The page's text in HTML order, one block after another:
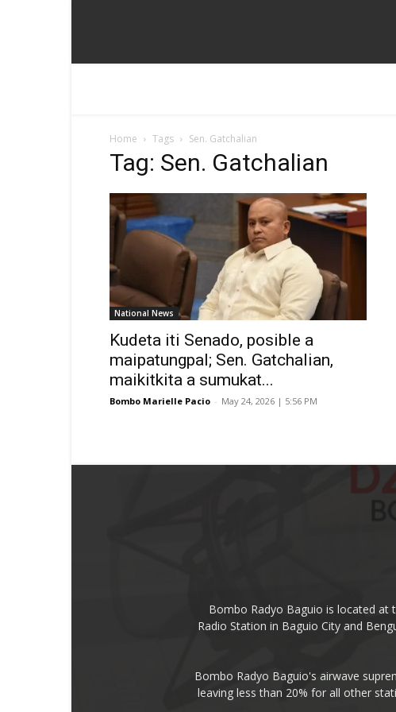
Home Tags Sen. Gatchalian
Tag: Sen. Gatchalian
National News
Kudeta iti Senado, posible a
maipatungpal; Sen. Gatchalian,
maikitkita a sumukat...
Bombo Marielle Pacio - May 24, 2026 | 5:56 PM
Bombo Radyo Baguio is located at
Radio Station in Baguio City and
Bombo Radyo Baguio's airwave
leaving less than 20% for all other